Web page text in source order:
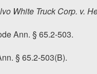
White Truck Corp. v.
Ann. § 65.2-503.
§ 65.2-503(B).